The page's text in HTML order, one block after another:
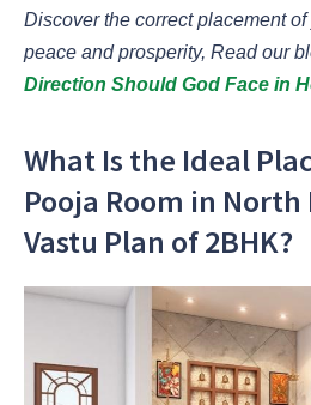
Discover the correct placement
peace and prosperity, Read our
Direction Should God Face in
What Is the Ideal
Pooja Room in North
Vastu Plan of 2BHK?